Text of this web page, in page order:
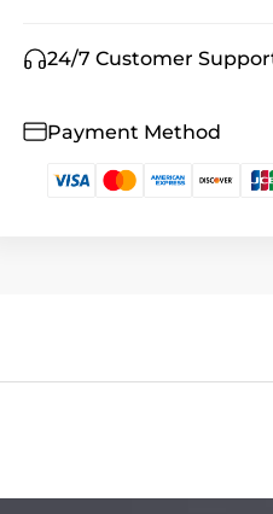
24/7 Customer
Payment Method